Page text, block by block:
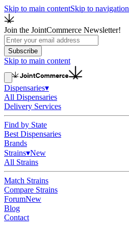
Skip to main contentSkip to navigation
Join the JointCommerce Newsletter!
Subscribe
Skip to main content
Dispensaries▾
All Dispensaries
Delivery Services
Find by State
Best Dispensaries
Brands
Strains▾New
All Strains
Match Strains
Compare Strains
ForumNew
Blog
Contact